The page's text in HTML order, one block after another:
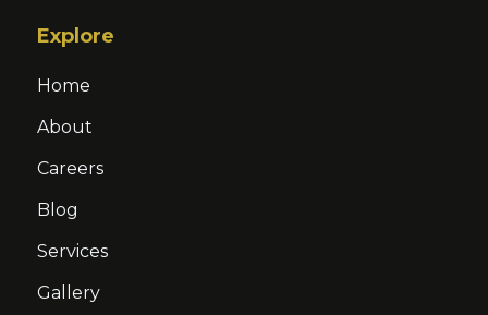
Explore
Home
About
Careers
Blog
Services
Gallery